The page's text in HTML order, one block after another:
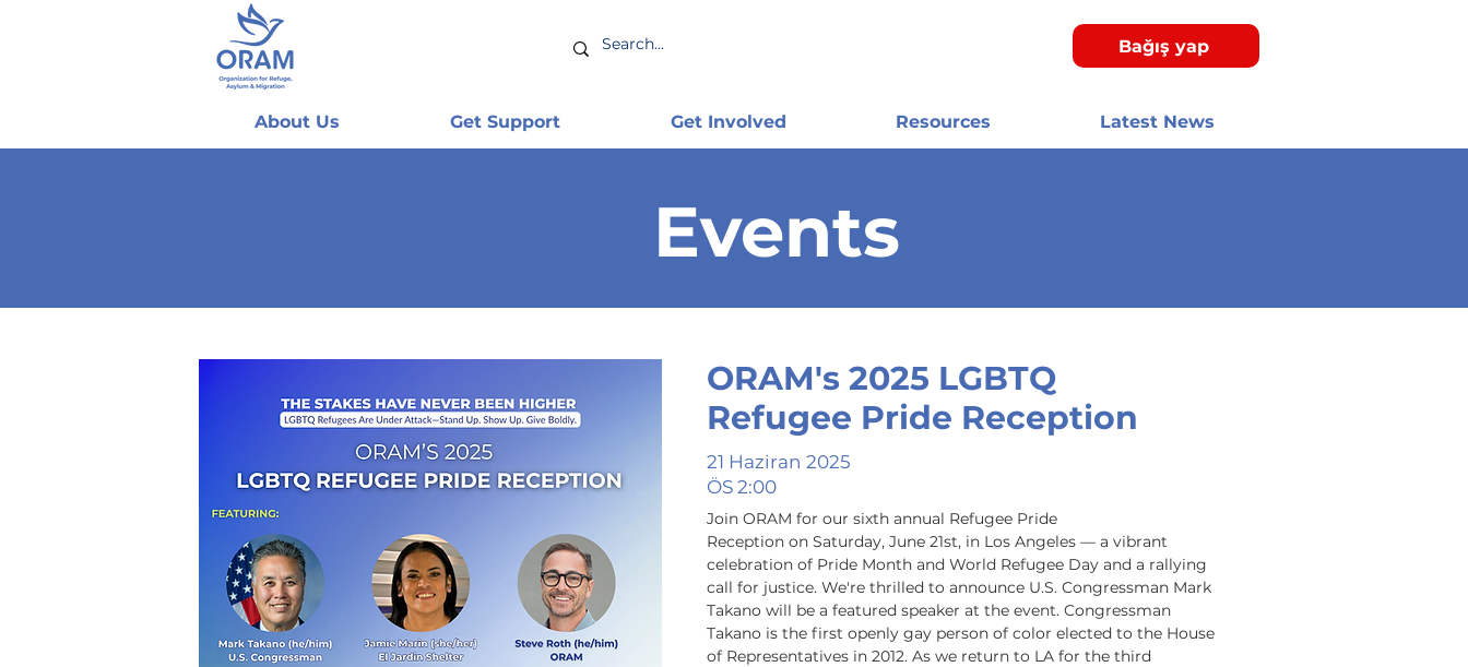
Bağış yap
About Us Get Support Get Involved Resources Latest News
Events
ORAM's 2025 LGBTQ
Refugee Pride Reception
21 Haziran 2025
ÖS 2:00
Join ORAM for our sixth annual Refugee Pride
Reception on Saturday, June 21st, in Los Angeles — a vibrant
celebration of Pride Month and World Refugee Day and a rallying
call for justice. We're thrilled to announce U.S. Congressman Mark
Takano will be a featured speaker at the event. Congressman
Takano is the first openly gay person of color elected to the House
of Representatives in 2012. As we return to LA for the third